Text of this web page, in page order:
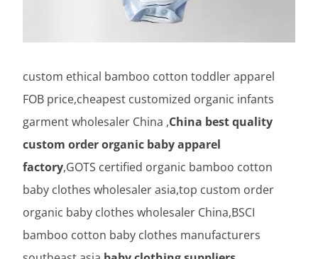
custom ethical bamboo cotton toddler apparel
FOB price,cheapest customized organic infants
garment wholesaler China ,China best quality
custom order organic baby apparel
factory,GOTS certified organic bamboo cotton
baby clothes wholesaler asia,top custom order
organic baby clothes wholesaler China,BSCI
bamboo cotton baby clothes manufacturers